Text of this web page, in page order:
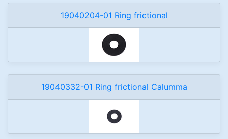
19040204-01 Ring frictional
19040332-01 Ring frictional Calumma